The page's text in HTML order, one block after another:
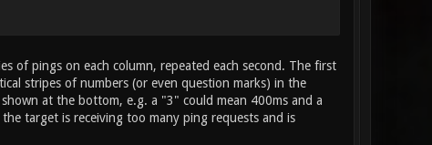
of pings on each column, repeated each second. The first
stripes of numbers (or even question marks) in the
at the bottom, e.g. a "3" could mean 400ms and a
target is receiving too many ping requests and is